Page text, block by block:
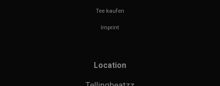
Tee kaufen
Imprint
Location